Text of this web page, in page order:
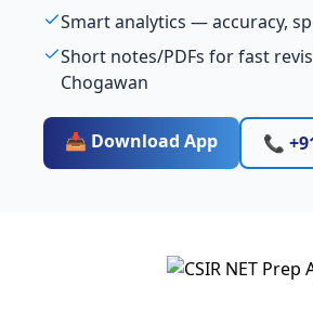
Smart analytics — accuracy,
Short notes/PDFs for fast
Chogawan
📥 Download App 📞